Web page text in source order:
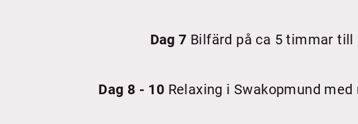
Dag 7 Bilfärd på ca 5 timmar till
Dag 8 - 10 Relaxing i Swakopmund